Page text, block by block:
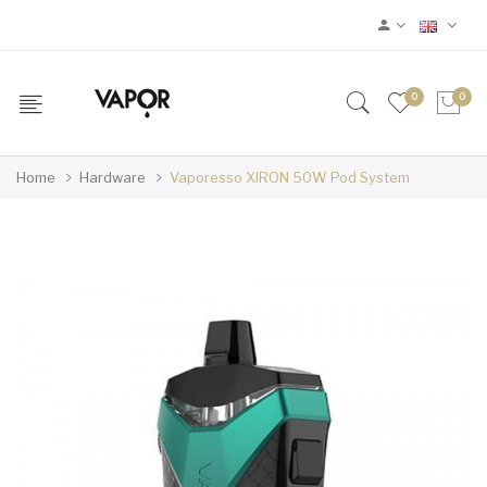
0 0
Home Hardware Vaporesso XIRON 50W Pod System